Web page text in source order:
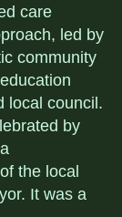
care
led by
community
local council.
by
the local
It was a